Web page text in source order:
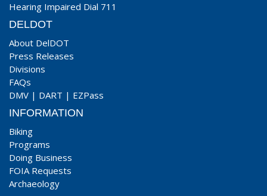
Hearing Impaired Dial 711
DELDOT
About DelDOT
Press Releases
Divisions
FAQs
DMV | DART | EZPass
INFORMATION
Biking
Programs
Doing Business
FOIA Requests
Archaeology